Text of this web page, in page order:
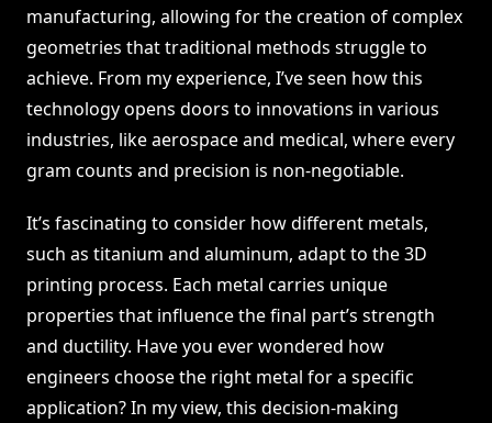
manufacturing, allowing for the creation of complex
geometries that traditional methods struggle to
achieve. From my experience, I’ve seen how this
technology opens doors to innovations in various
industries, like aerospace and medical, where every
gram counts and precision is non-negotiable.
It’s fascinating to consider how different metals,
such as titanium and aluminum, adapt to the 3D
printing process. Each metal carries unique
properties that influence the final part’s strength
and ductility. Have you ever wondered how
engineers choose the right metal for a specific
application? In my view, this decision-making